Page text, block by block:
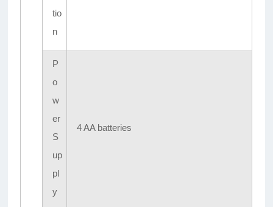
tio
n
P
o
w
er
S
up
pl
y
4 AA batteries